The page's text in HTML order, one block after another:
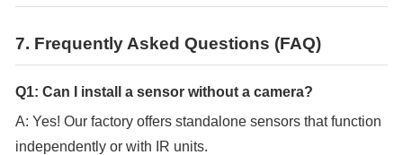
7. Frequently Asked Questions (FAQ)
Q1: Can I install a sensor without a camera?
A: Yes! Our factory offers standalone sensors that function
independently or with IR units.